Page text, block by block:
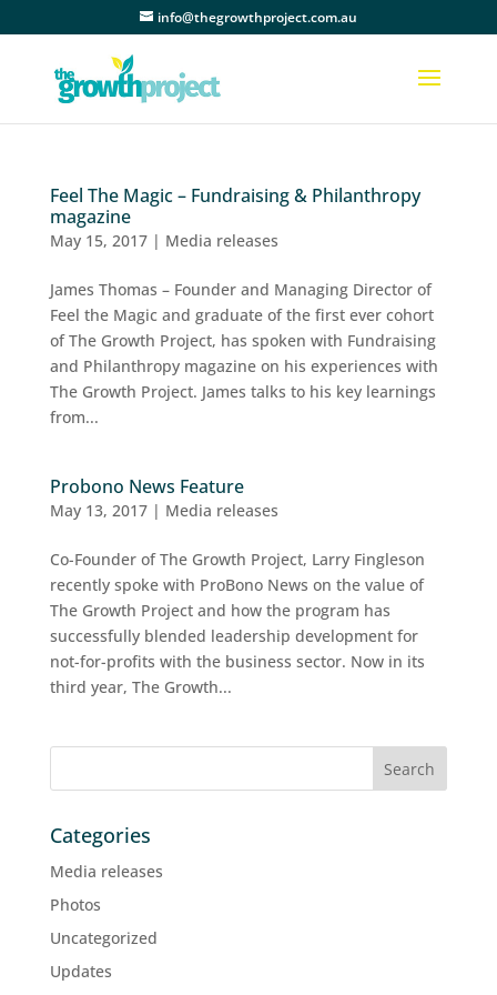
info@thegrowthproject.com.au
Feel The Magic – Fundraising & Philanthropy
magazine
May 15, 2017| Media releases
James Thomas – Founder and Managing Director of
Feel the Magic and graduate of the first ever cohort
of The Growth Project, has spoken with Fundraising
and Philanthropy magazine on his experiences with
The Growth Project. James talks to his key learnings
from...
Probono News Feature
May 13, 2017| Media releases
Co-Founder of The Growth Project, Larry Fingleson
recently spoke with ProBono News on the value of
The Growth Project and how the program has
successfully blended leadership development for
not-for-profits with the business sector. Now in its
third year, The Growth...
Categories
Media releases
Photos
Uncategorized
Updates